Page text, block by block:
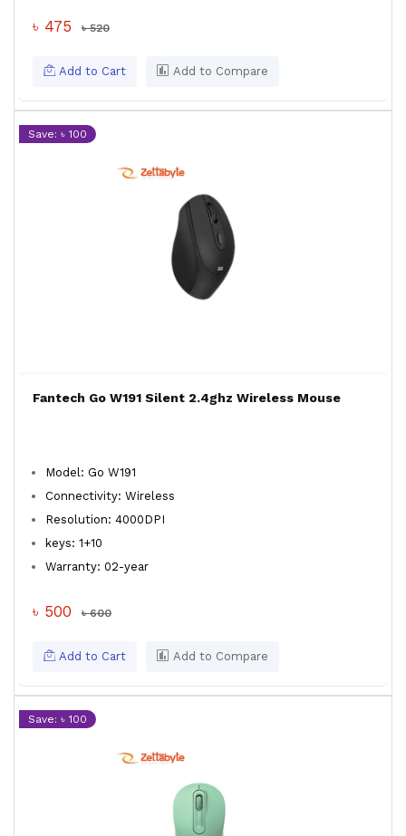
৳ 475 ৳ 520
Add to Cart Add to Compare
Save: ৳ 100
Fantech Go W191 Silent 2.4ghz Wireless Mouse
Model: Go W191
Connectivity: Wireless
Resolution: 4000DPI
keys: 1+10
Warranty: 02-year
৳ 500 ৳ 600
Add to Cart Add to Compare
Save: ৳ 100